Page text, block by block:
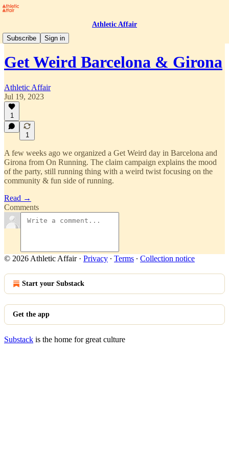
Athletic Affair
Subscribe
Sign in
Projects
Get Weird Barcelona & Girona
Athletic Affair
Jul 19, 2023
1
1
A few weeks ago we organized a Get Weird day in Barcelona and
Girona from On Running. The claim campaign explains the mood
of the party, still running thing with a weird twist focusing on the
community & fun side of running.
Read →
Comments
© 2026 Athletic Affair· Privacy ∙ Terms ∙ Collection notice
Start your Substack
Get the app
Substack is the home for great culture